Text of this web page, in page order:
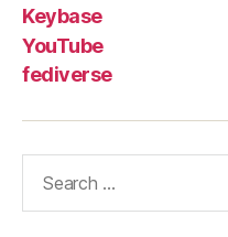
Keybase
YouTube
fediverse